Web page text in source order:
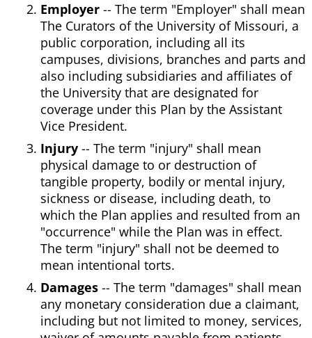
Employer -- The term "Employer" shall mean
The Curators of the University of Missouri, a
public corporation, including all its
campuses, divisions, branches and parts and
also including subsidiaries and affiliates of
the University that are designated for
coverage under this Plan by the Assistant
Vice President.
Injury -- The term "injury" shall mean
physical damage to or destruction of
tangible property, bodily or mental injury,
sickness or disease, including death, to
which the Plan applies and resulted from an
"occurrence" while the Plan was in effect.
The term "injury" shall not be deemed to
mean intentional torts.
Damages -- The term "damages" shall mean
any monetary consideration due a claimant,
including but not limited to money, services,